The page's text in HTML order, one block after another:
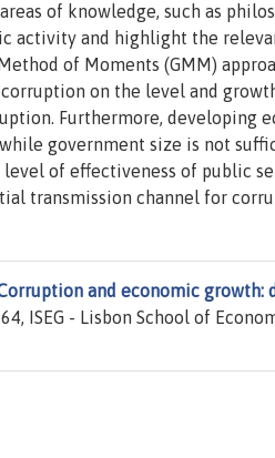
of knowledge, such as
activity and highlight the
of Moments (GMM)
on the level and
Furthermore, developing
government size is not
of effectiveness of public
transmission channel for
and economic growth:
ISEG - Lisbon School of